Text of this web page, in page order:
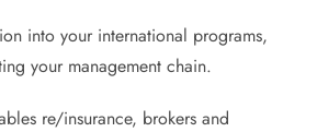
into your international programs,
your management chain.
re/insurance, brokers and